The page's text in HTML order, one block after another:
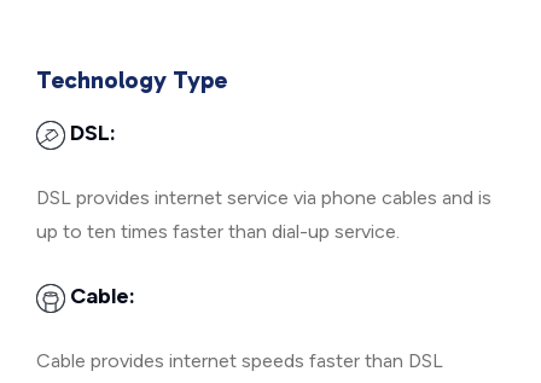
Technology Type
DSL:
DSL provides internet service via phone cables and is
up to ten times faster than dial-up service.
Cable:
Cable provides internet speeds faster than DSL